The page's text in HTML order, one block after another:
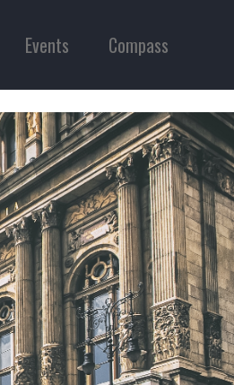
Events Compass